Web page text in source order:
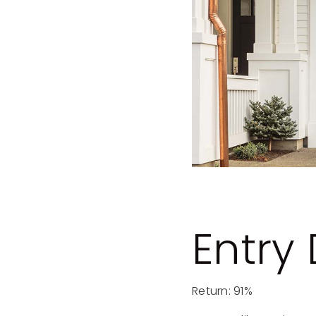
Entry
Return: 91%